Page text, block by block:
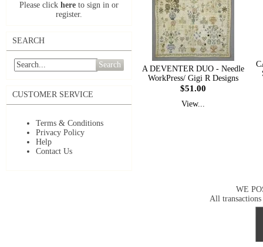
Please click here to sign in or
register.
SEARCH
Search
CUSTOMER SERVICE
Terms & Conditions
Privacy Policy
Help
Contact Us
A DEVENTER DUO - Needle
WorkPress/ Gigi R Designs
$51.00
View...
WE
All transactions